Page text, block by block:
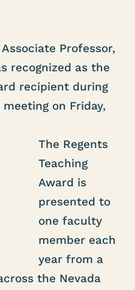
Professor,
recognized as the
recipient during
meeting on Friday,
The Regents
Teaching
Award is
presented to
one faculty
member each
year from a
the Nevada